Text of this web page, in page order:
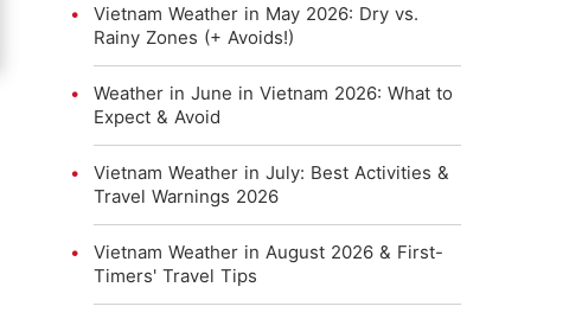
Vietnam Weather in May 2026: Dry vs.
Rainy Zones (+ Avoids!)
Weather in June in Vietnam 2026: What to
Expect & Avoid
Vietnam Weather in July: Best Activities &
Travel Warnings 2026
Vietnam Weather in August 2026 & First-
Timers' Travel Tips